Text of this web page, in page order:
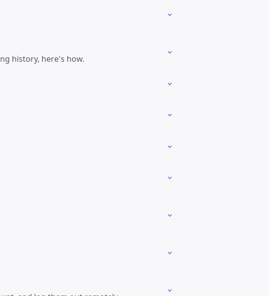
history, here's how.